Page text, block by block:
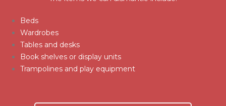
Beds
Wardrobes
Tables and desks
Book shelves or display units
Trampolines and play equipment